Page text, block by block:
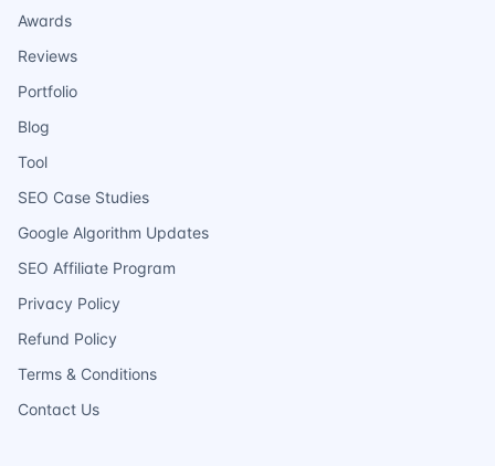
Awards
Reviews
Portfolio
Blog
Tool
SEO Case Studies
Google Algorithm Updates
SEO Affiliate Program
Privacy Policy
Refund Policy
Terms & Conditions
Contact Us